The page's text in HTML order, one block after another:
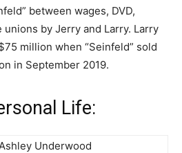
between wages, DVD,
unions by Jerry and Larry. Larry
million when “Seinfeld” sold
in September 2019.
Life:
Ashley Underwood